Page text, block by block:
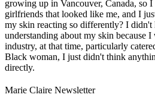
growing up in Vancouver, Canada, so
girlfriends that looked like me, and I
my skin reacting so differently? I didn't
understanding about my skin because
industry, at that time, particularly
Black woman, I just didn't think
directly.
Marie Claire Newsletter